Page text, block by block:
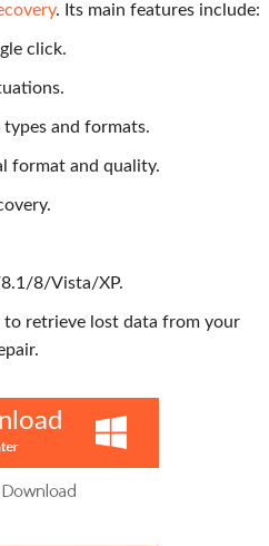
. Its main features include:
click.
and formats.
format and quality.
8/Vista/XP.
to retrieve lost data from your